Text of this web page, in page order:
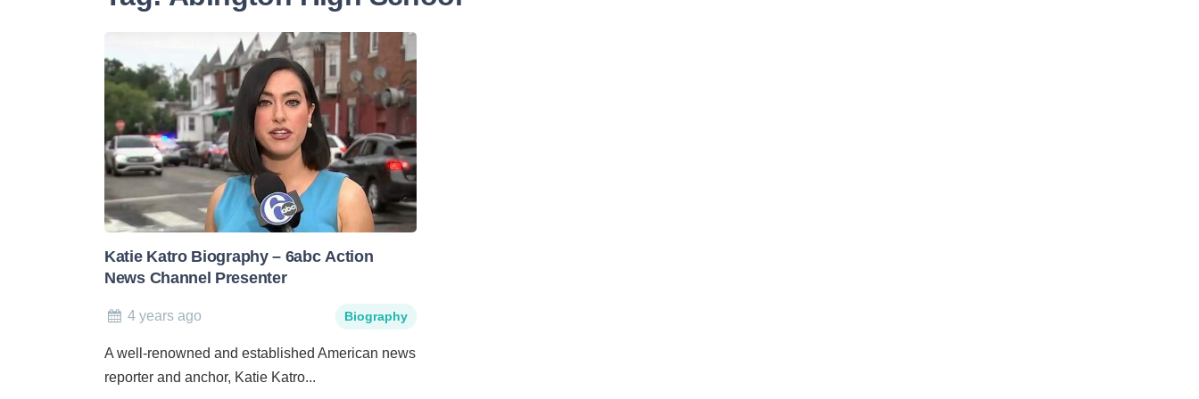
Katie Katro Biography – 6abc Action
News Channel Presenter
4 years ago Biography
A well-renowned and established American news
reporter and anchor, Katie Katro...